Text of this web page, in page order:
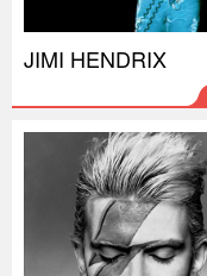
JIMI HENDRIX